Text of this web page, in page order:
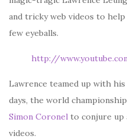
and tricky web videos to
few eyeballs.
http://
Lawrence teamed up with
days, the world
Simon Coronel to conjure up
videos.